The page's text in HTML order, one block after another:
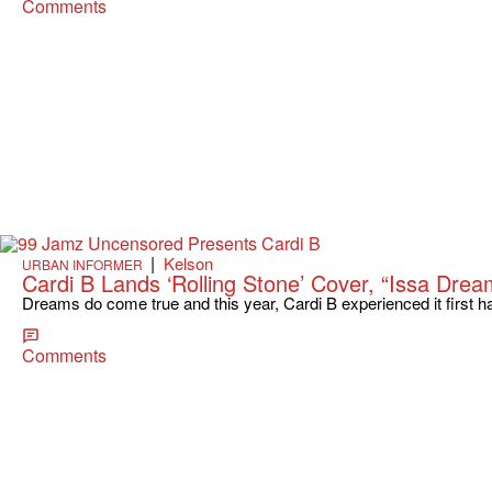
Comments
URBAN INFORMER | Kelson
Cardi B Lands ‘Rolling Stone’ Cover, “Issa
Dreams do come true and this year, Cardi B experienced it first
Comments